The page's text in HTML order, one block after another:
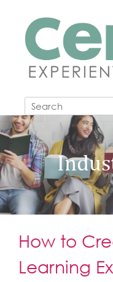
How to
Learning